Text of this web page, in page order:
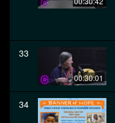
33
00:30:01
34